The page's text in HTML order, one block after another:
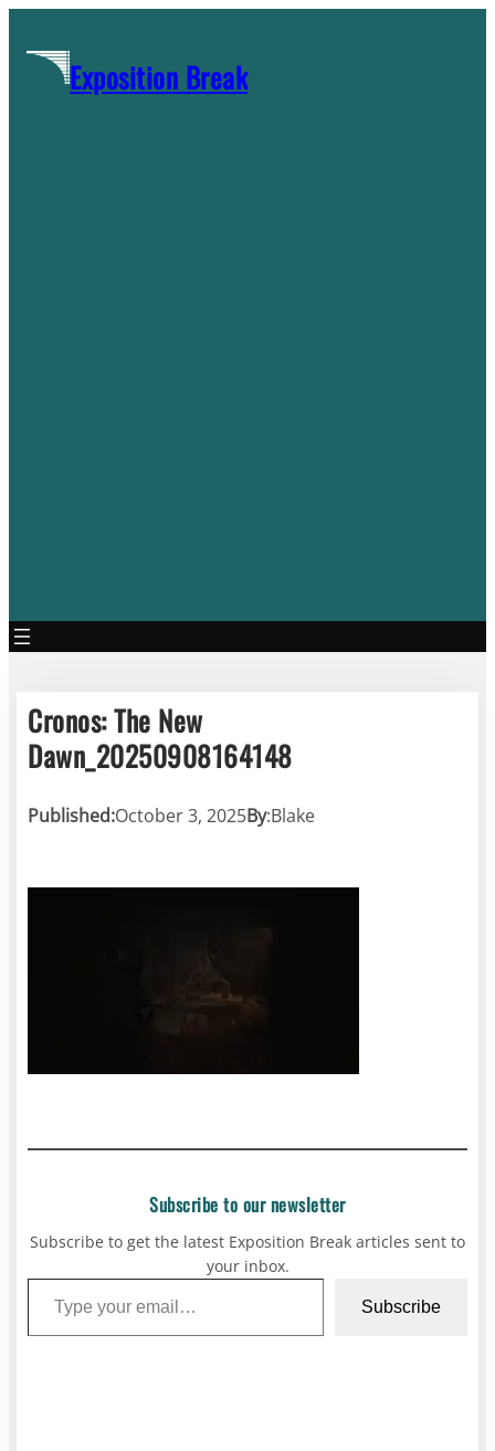
contentExposition Break
Cronos: The New
Dawn_20250908164148
Published:October 3, 2025By:Blake
Subscribe to our newsletter
Subscribe to get the latest Exposition Break articles sent to
your inbox.
Type your email…
Subscribe